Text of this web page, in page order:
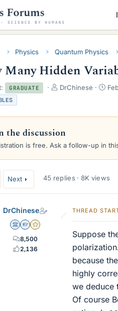
Physics Quantum Physics
Many Hidden
GRADUATE
T
e
d
s
a
t
DrChinese
S
r
a
e
the discussion
is free. Ask a follow-up in
Next 45 replies · 8K views
DrChinese
Science Advisor
Homework Helper
Gold Member
8,500
2,136
THREAD
Suppose
because
highly
we deduce
Of course